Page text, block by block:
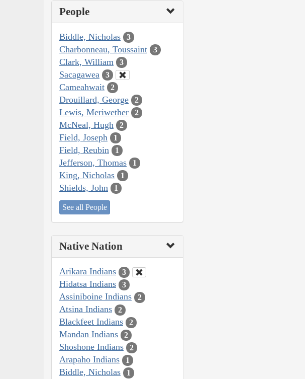
People
Biddle, Nicholas 3
Charbonneau, Toussaint 3
Clark, William 3
Sacagawea 3
Cameahwait 2
Drouillard, George 2
Lewis, Meriwether 2
McNeal, Hugh 2
Field, Joseph 1
Field, Reubin 1
Jefferson, Thomas 1
King, Nicholas 1
Shields, John 1
See all People
Native Nation
Arikara Indians 3
Hidatsa Indians 3
Assiniboine Indians 2
Atsina Indians 2
Blackfeet Indians 2
Mandan Indians 2
Shoshone Indians 2
Arapaho Indians 1
Biddle, Nicholas 1